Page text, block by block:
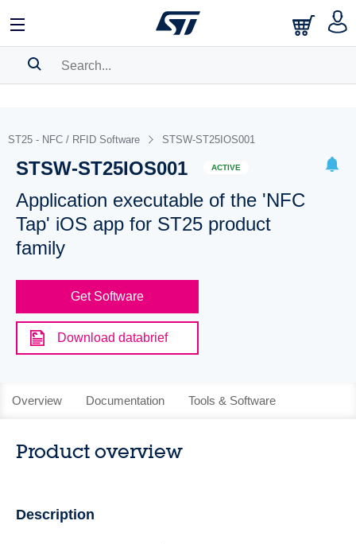
BOOKMARK
Pleaselog into show your saved searches.
ST25 - NFC / RFID Software STSW-ST25IOS001
STSW-ST25IOS001 ACTIVE
Application executable of the 'NFC
Tap' iOS app for ST25 product
family
Get Software
Download databrief
Overview Documentation Tools & Software
Product overview
Description